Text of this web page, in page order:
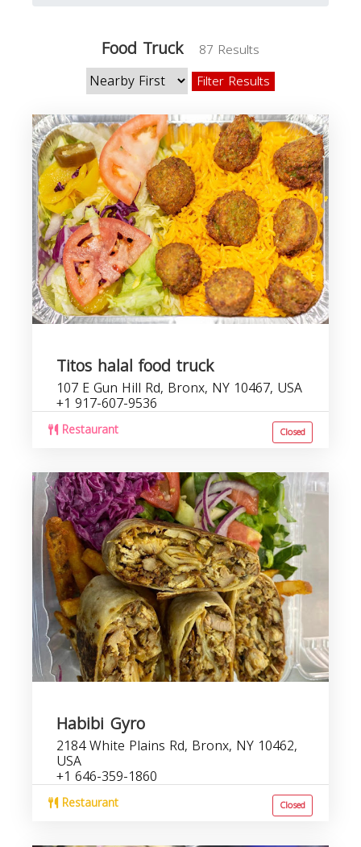
Food Truck
87 Results
Filter Results
Titos halal food truck
107 E Gun Hill Rd, Bronx, NY 10467, USA
+1 917-607-9536
Restaurant Closed
Habibi Gyro
2184 White Plains Rd, Bronx, NY 10462,
USA
+1 646-359-1860
Restaurant Closed